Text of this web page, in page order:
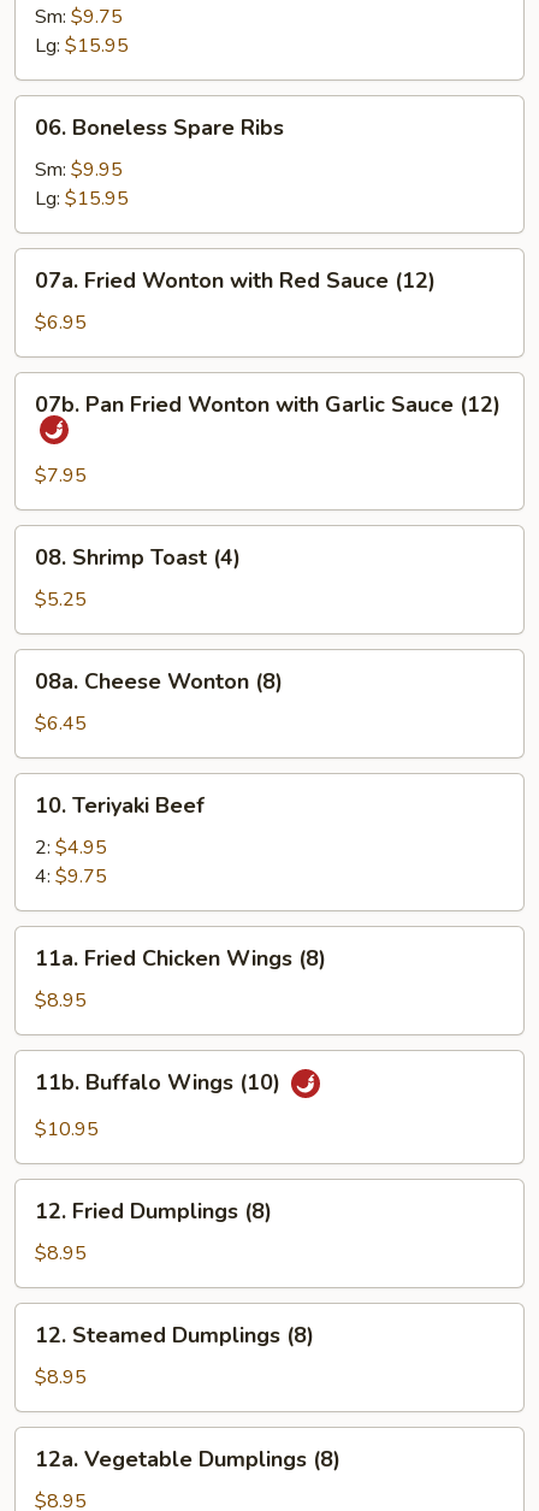
Pork
Sliced
Sm: $9.75
Lg: $15.95
Boneless
Spare
Ribs
06. Boneless Spare Ribs
Sm: $9.95
Lg: $15.95
Fried
Wonton
with
Red
Sauce
(12)
07a. Fried Wonton with Red Sauce (12)
$6.95
Pan
Fried
Wonton
with
Garlic
Sauce
(12)
07b. Pan Fried Wonton with Garlic Sauce (12)
$7.95
Shrimp
Toast
(4)
08. Shrimp Toast (4)
$5.25
Cheese
Wonton
(8)
08a. Cheese Wonton (8)
$6.45
Teriyaki
Beef
10. Teriyaki Beef
2: $4.95
4: $9.75
Fried
Chicken
Wings
(8)
11a. Fried Chicken Wings (8)
$8.95
Buffalo
Wings
11b. Buffalo Wings (10)
$10.95
Fried
Dumplings
(8)
12. Fried Dumplings (8)
$8.95
Steamed
Dumplings
(8)
12. Steamed Dumplings (8)
$8.95
Vegetable
Dumplings
12a. Vegetable Dumplings (8)
$8.95